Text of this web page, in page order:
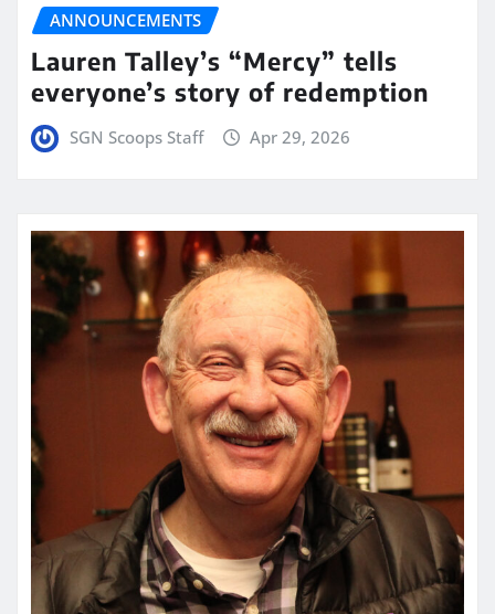
ANNOUNCEMENTS
Lauren Talley’s “Mercy” tells
everyone’s story of redemption
SGN Scoops Staff Apr 29, 2026